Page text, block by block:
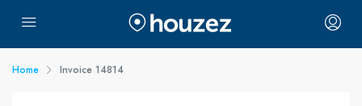
Home Invoice 14814